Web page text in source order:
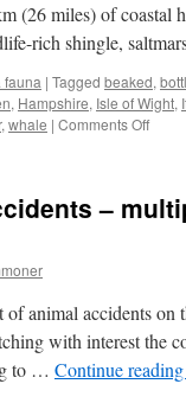
(26 miles) of coastal
rich shingle,
fauna | Tagged beaked,
, Hampshire, Isle of Wight,
, whale | Comments Offon
sad
fish
–
animal accidents on
with interest the
to … Continue reading